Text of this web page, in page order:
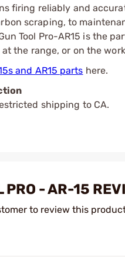
firing reliably and
scraping, to
Tool Pro-AR15 is the
the range, or on the
and AR15 parts here.
shipping to CA.
PRO - AR-15
to review this